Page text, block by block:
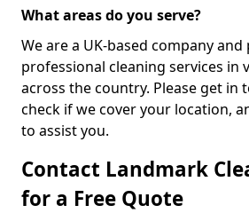
What areas do you serve?
We are a UK-based company
professional cleaning services in
across the country. Please get in
check if we cover your location,
to assist you.
Contact Landmark
for a Free Quote